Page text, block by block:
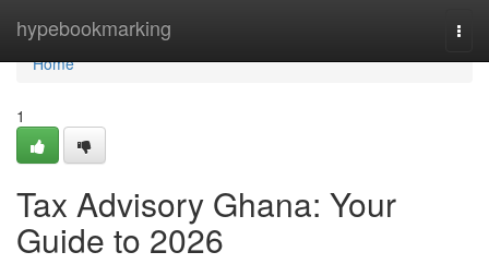
hypebookmarking
Home
Home
1
Tax Advisory Ghana: Your
Guide to 2026